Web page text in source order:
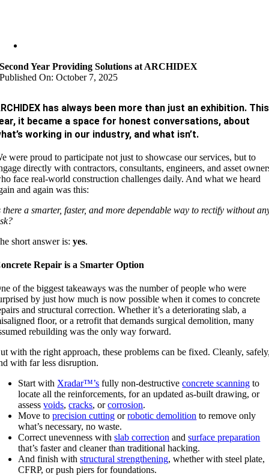
Second Year Providing Solutions at ARCHIDEX
Published On: October 7, 2025
has always been more than just an exhibition. This
it became a space for honest conversations, about
working in our industry, and what isn’t.
were proud to participate not just to showcase our services, but to
directly with contractors, consultants, engineers, and asset
face real-world construction challenges daily. And what we heard
and again was this:
there a smarter, faster, and more dependable way to rectify without
short answer is:yes.
Repair is a Smarter Option
of the biggest takeaways was the number of people who were
by just how much is now possible when it comes to concrete
and structural correction. Whether it’s a deteriorating slab, a
floor, or a retrofit that demands surgical demolition, many
rebuilding was the only way forward.
with the right approach, these problems can be fixed. Cleanly,
with far less disruption.
Start with Xradar™’s fully non-destructiveconcrete scanning to
locate all the reinforcements, for an updated as-built drawing, or
assessvoids,cracks, orcorrosion.
Move toprecision cutting orrobotic demolition to remove only
what’s necessary, no waste.
Correct unevenness withslab correction andsurface preparation
that’s faster and cleaner than traditional hacking.
And finish withstructural strengthening, whether with steel plate,
CFRP, or push piers for foundations.